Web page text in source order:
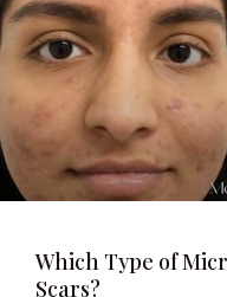
Which Type of
Scars?